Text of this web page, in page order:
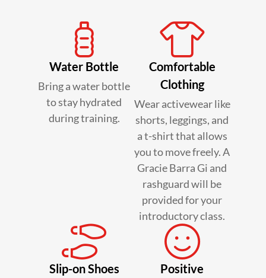
Water Bottle
Bring a water bottle
to stay hydrated
during training.
Comfortable
Clothing
Wear activewear like
shorts, leggings, and
a t-shirt that allows
you to move freely. A
Gracie Barra Gi and
rashguard will be
provided for your
introductory class.
Slip-on Shoes
Positive